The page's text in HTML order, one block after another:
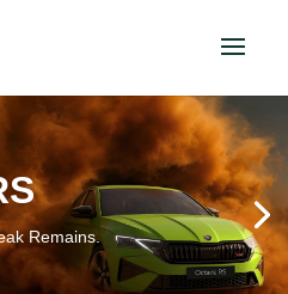
Remains.